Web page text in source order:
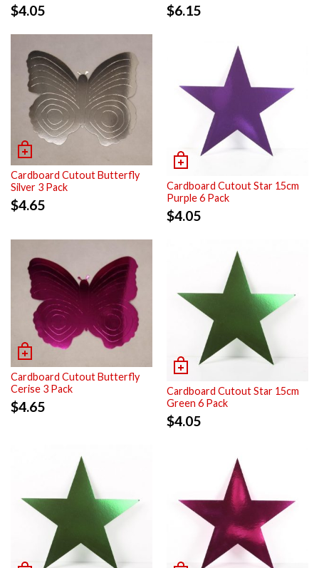
$4.05 $6.15
Cardboard Cutout Butterfly
Silver 3 Pack
$4.65
Cardboard Cutout Star 15cm
Purple 6 Pack
$4.05
Cardboard Cutout Butterfly
Cerise 3 Pack
$4.65
Cardboard Cutout Star 15cm
Green 6 Pack
$4.05